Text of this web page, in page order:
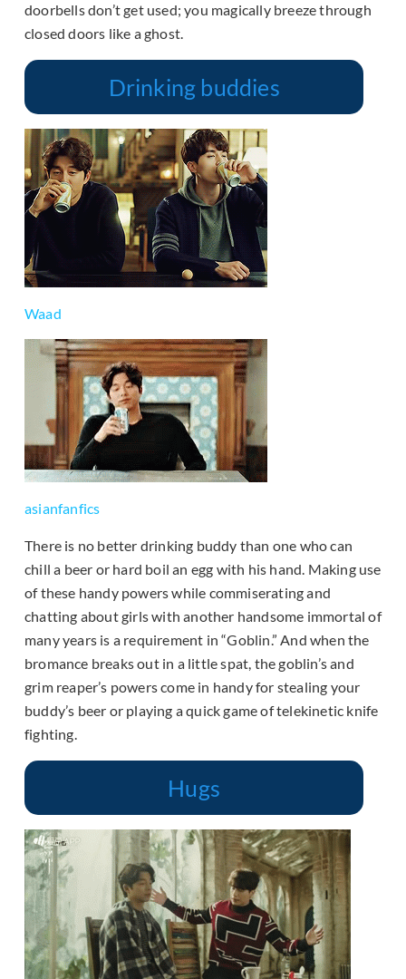
doorbells don’t get used; you magically breeze through
closed doors like a ghost.
Drinking buddies
Waad
asianfanfics
There is no better drinking buddy than one who can
chill a beer or hard boil an egg with his hand. Making use
of these handy powers while commiserating and
chatting about girls with another handsome immortal of
many years is a requirement in “Goblin.” And when the
bromance breaks out in a little spat, the goblin’s and
grim reaper’s powers come in handy for stealing your
buddy’s beer or playing a quick game of telekinetic knife
fighting.
Hugs